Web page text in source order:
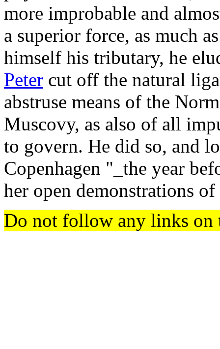
more improbable and
a superior force, as much
himself his tributary, he
Peter cut off the natural
abstruse means of the
Muscovy, as also of all
to govern. He did so, and
Copenhagen "_the year
her open demonstrations
Do not follow any links on